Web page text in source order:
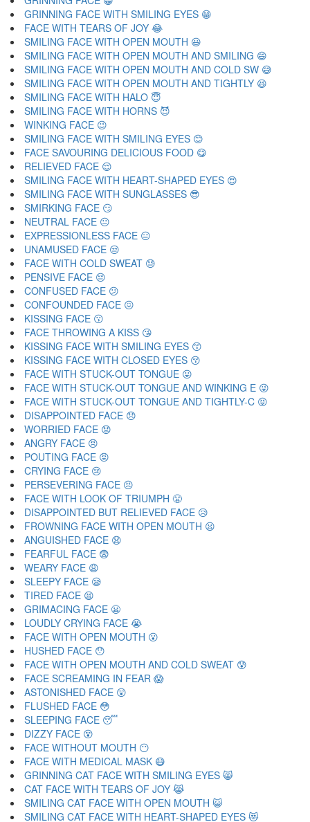
GRINNING FACE WITH SMILING EYES 😁
FACE WITH TEARS OF JOY 😂
SMILING FACE WITH OPEN MOUTH 😃
SMILING FACE WITH OPEN MOUTH AND SMILING 😄
SMILING FACE WITH OPEN MOUTH AND COLD SW 😅
SMILING FACE WITH OPEN MOUTH AND TIGHTLY 😆
SMILING FACE WITH HALO 😇
SMILING FACE WITH HORNS 😈
WINKING FACE 😉
SMILING FACE WITH SMILING EYES 😊
FACE SAVOURING DELICIOUS FOOD 😋
RELIEVED FACE 😌
SMILING FACE WITH HEART-SHAPED EYES 😍
SMILING FACE WITH SUNGLASSES 😎
SMIRKING FACE 😏
NEUTRAL FACE 😐
EXPRESSIONLESS FACE 😑
UNAMUSED FACE 😒
FACE WITH COLD SWEAT 😓
PENSIVE FACE 😔
CONFUSED FACE 😕
CONFOUNDED FACE 😖
KISSING FACE 😗
FACE THROWING A KISS 😘
KISSING FACE WITH SMILING EYES 😙
KISSING FACE WITH CLOSED EYES 😚
FACE WITH STUCK-OUT TONGUE 😛
FACE WITH STUCK-OUT TONGUE AND WINKING E 😜
FACE WITH STUCK-OUT TONGUE AND TIGHTLY-C 😝
DISAPPOINTED FACE 😞
WORRIED FACE 😟
ANGRY FACE 😠
POUTING FACE 😡
CRYING FACE 😢
PERSEVERING FACE 😣
FACE WITH LOOK OF TRIUMPH 😤
DISAPPOINTED BUT RELIEVED FACE 😥
FROWNING FACE WITH OPEN MOUTH 😦
ANGUISHED FACE 😧
FEARFUL FACE 😨
WEARY FACE 😩
SLEEPY FACE 😪
TIRED FACE 😫
GRIMACING FACE 😬
LOUDLY CRYING FACE 😭
FACE WITH OPEN MOUTH 😮
HUSHED FACE 😯
FACE WITH OPEN MOUTH AND COLD SWEAT 😰
FACE SCREAMING IN FEAR 😱
ASTONISHED FACE 😲
FLUSHED FACE 😳
SLEEPING FACE 😴
DIZZY FACE 😵
FACE WITHOUT MOUTH 😶
FACE WITH MEDICAL MASK 😷
GRINNING CAT FACE WITH SMILING EYES 😸
CAT FACE WITH TEARS OF JOY 😹
SMILING CAT FACE WITH OPEN MOUTH 😺
SMILING CAT FACE WITH HEART-SHAPED EYES 😻